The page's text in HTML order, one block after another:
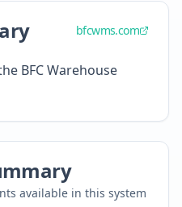
bfcwms.com
BFC Warehouse
available in this system